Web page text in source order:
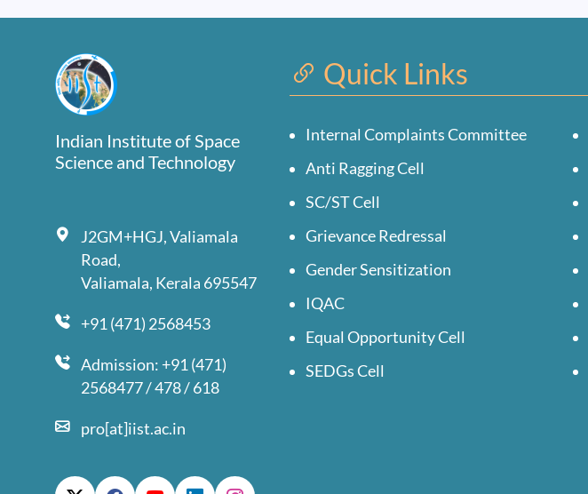
Indian Institute of Space
Science and Technology
J2GM+HGJ, Valiamala
Road,
Valiamala, Kerala 695547
+91 (471) 2568453
Admission: +91 (471)
2568477 / 478 / 618
pro[at]iist.ac.in
Quick Links
Internal Complaints Committee
Anti Ragging Cell
SC/ST Cell
Grievance Redressal
Gender Sensitization
IQAC
Equal Opportunity Cell
SEDGs Cell